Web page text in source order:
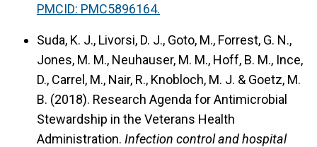
PMCID: PMC5896164.
Suda, K. J., Livorsi, D. J., Goto, M., Forrest, G. N.,
Jones, M. M., Neuhauser, M. M., Hoff, B. M., Ince,
D., Carrel, M., Nair, R., Knobloch, M. J. & Goetz, M.
B. (2018). Research Agenda for Antimicrobial
Stewardship in the Veterans Health
Administration. Infection control and hospital